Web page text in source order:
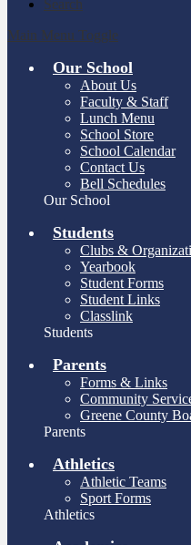
Search
Main Menu Toggle
Our School
About Us
Faculty & Staff
Lunch Menu
School Store
School Calendar
Contact Us
Bell Schedules
Our School
Students
Clubs &
Yearbook
Student Forms
Student Links
Classlink
Students
Parents
Forms & Links
Community
Greene County
Parents
Athletics
Athletic Teams
Sport Forms
Athletics